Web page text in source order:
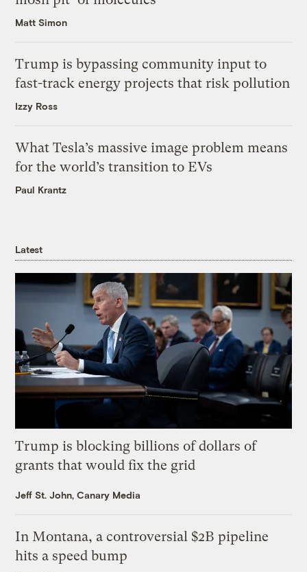
Matt Simon
Trump is bypassing community input to
fast-track energy projects that risk pollution
Izzy Ross
What Tesla’s massive image problem means
for the world’s transition to EVs
Paul Krantz
Latest
Trump is blocking billions of dollars of
grants that would fix the grid
Jeff St. John, Canary Media
In Montana, a controversial $2B pipeline
hits a speed bump